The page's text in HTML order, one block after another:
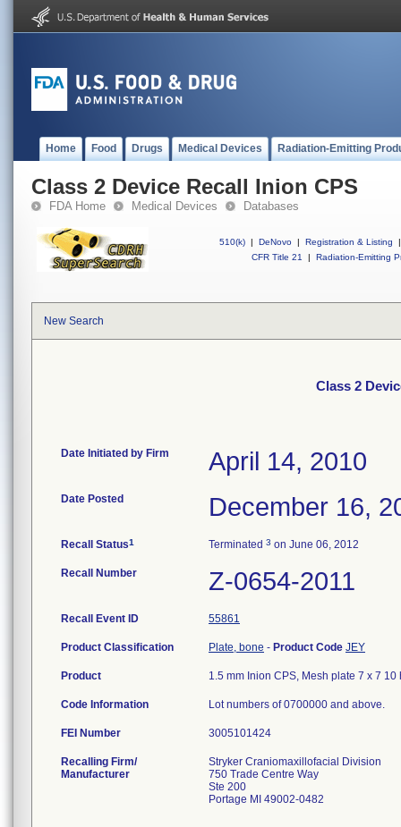
Home Food Drugs Medical Devices Radiation-Emitting
Class 2 Device Recall Inion CPS
FDA Home Medical Devices Databases
510(k) | DeNovo | Registration & Listing
|
CFR Title 21
| Radiation-Emitting
New Search
Class 2
Date Initiated by Firm April 14, 2010
Date Posted December 16,
Recall Status1 Terminated 3 on June 06, 2012
Recall Number Z-0654-2011
Recall Event ID 55861
Product Classification Plate, bone - Product Code JEY
Product 1.5 mm Inion CPS, Mesh plate 7 x 7
Code Information Lot numbers of 0700000 and above.
FEI Number
Recalling Firm/
Manufacturer
Stryker Craniomaxillofacial Division
750 Trade Centre Way
Ste 200
Portage MI 49002-0482